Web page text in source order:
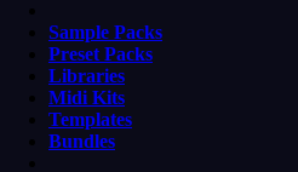
Sample Packs
Preset Packs
Libraries
Midi Kits
Templates
Bundles